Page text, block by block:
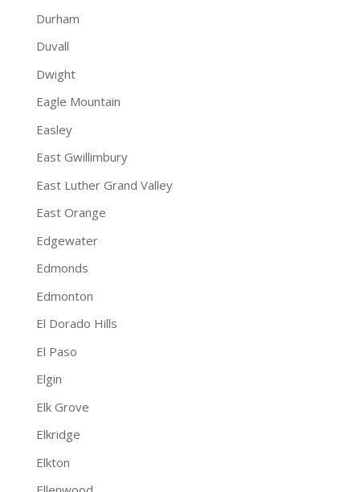
Durham
Duvall
Dwight
Eagle Mountain
Easley
East Gwillimbury
East Luther Grand Valley
East Orange
Edgewater
Edmonds
Edmonton
El Dorado Hills
El Paso
Elgin
Elk Grove
Elkridge
Elkton